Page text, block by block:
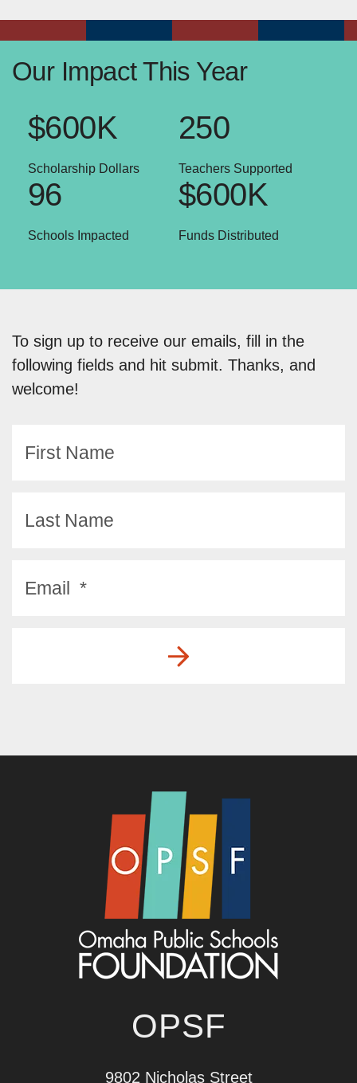
Our Impact This Year
Scholarship Dollars
$600K
Teachers Supported
250
Schools Impacted
96
Funds Distributed
$600K
To sign up to receive our emails, fill in the
following fields and hit submit. Thanks, and
welcome!
OPSF
9802 Nicholas Street